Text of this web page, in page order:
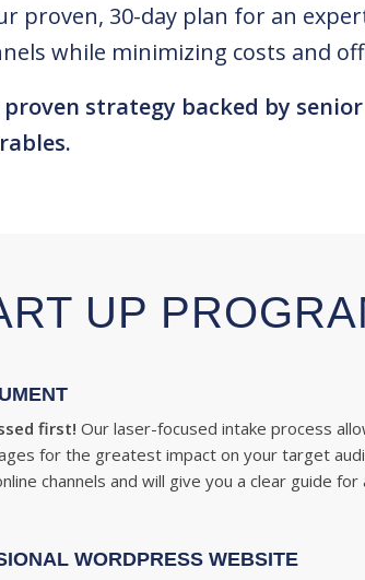
proven, 30-day plan for an
while minimizing costs and
strategy backed by
UP
first! Our laser-focused intake process
for the greatest impact on your target
channels and will give you a clear guide
WORDPRESS WEBSITE